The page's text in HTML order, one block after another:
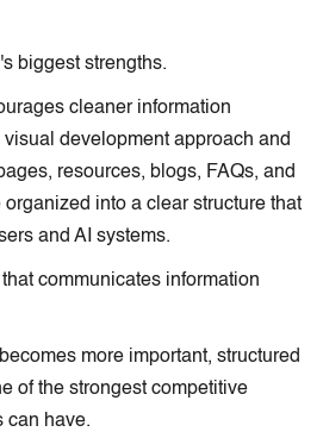
biggest strengths.
cleaner information
development approach and
resources, blogs, FAQs, and
into a clear structure that
and AI systems.
communicates information
more important, structured
of the strongest competitive
can have.